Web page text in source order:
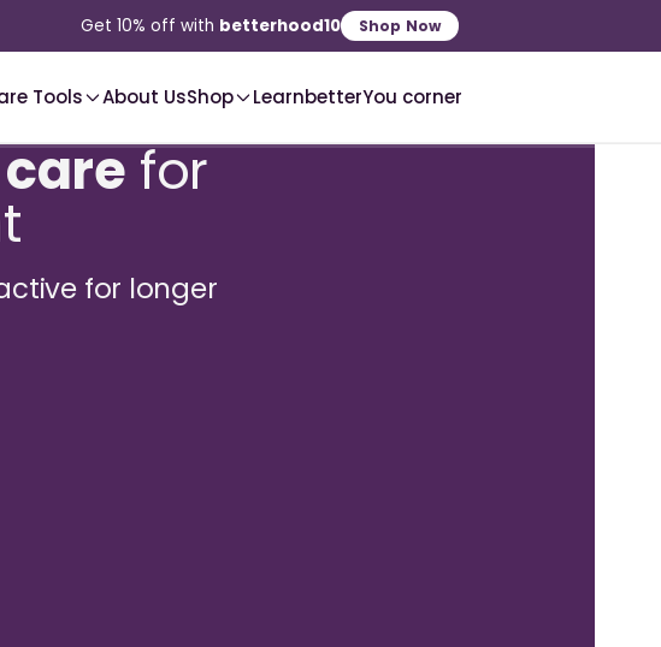
2-3 DayDelivery, Pan-India Shop Now
Tools About UsShop LearnbetterYou corner
for
for longer